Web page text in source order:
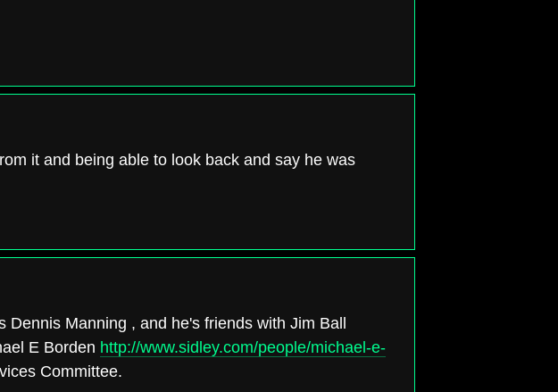
it and being able to look back and say he was
Dennis Manning , and he's friends with Jim Ball
E Borden http://www.sidley.com/people/michael-e-
Committee.